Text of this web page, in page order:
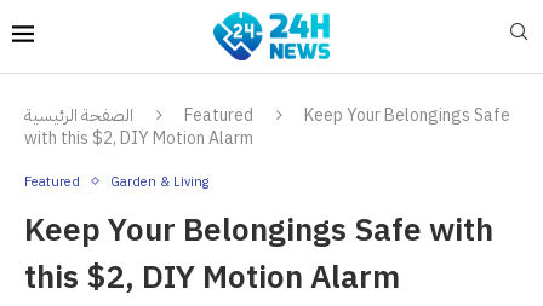
الصفحة الرئيسية Featured
Keep Your Belongings Safe
with this $2, DIY Motion Alarm
Featured Garden & Living
Keep Your Belongings Safe with
this $2, DIY Motion Alarm